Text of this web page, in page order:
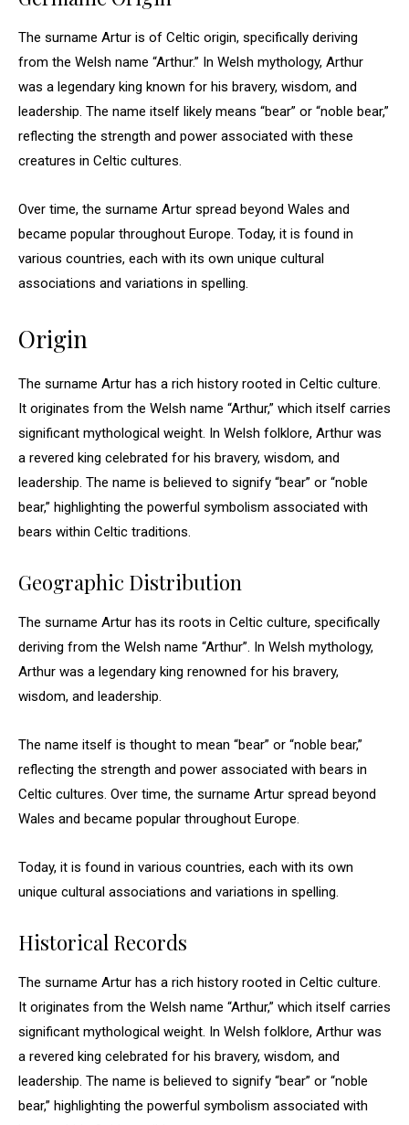
The surname Artur is of Celtic origin, specifically deriving
from the Welsh name “Arthur.” In Welsh mythology, Arthur
was a legendary king known for his bravery, wisdom, and
leadership. The name itself likely means “bear” or “noble bear,”
reflecting the strength and power associated with these
creatures in Celtic cultures.
Over time, the surname Artur spread beyond Wales and
became popular throughout Europe. Today, it is found in
various countries, each with its own unique cultural
associations and variations in spelling.
Origin
The surname Artur has a rich history rooted in Celtic culture.
It originates from the Welsh name “Arthur,” which itself carries
significant mythological weight. In Welsh folklore, Arthur was
a revered king celebrated for his bravery, wisdom, and
leadership. The name is believed to signify “bear” or “noble
bear,” highlighting the powerful symbolism associated with
bears within Celtic traditions.
Geographic Distribution
The surname Artur has its roots in Celtic culture, specifically
deriving from the Welsh name “Arthur”. In Welsh mythology,
Arthur was a legendary king renowned for his bravery,
wisdom, and leadership.
The name itself is thought to mean “bear” or “noble bear,”
reflecting the strength and power associated with bears in
Celtic cultures. Over time, the surname Artur spread beyond
Wales and became popular throughout Europe.
Today, it is found in various countries, each with its own
unique cultural associations and variations in spelling.
Historical Records
The surname Artur has a rich history rooted in Celtic culture.
It originates from the Welsh name “Arthur,” which itself carries
significant mythological weight. In Welsh folklore, Arthur was
a revered king celebrated for his bravery, wisdom, and
leadership. The name is believed to signify “bear” or “noble
bear,” highlighting the powerful symbolism associated with